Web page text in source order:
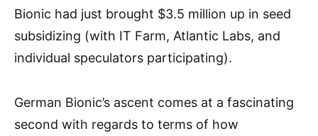
Bionic had just brought $3.5 million up in seed
subsidizing (with IT Farm, Atlantic Labs, and
individual speculators participating).
German Bionic’s ascent comes at a fascinating
second with regards to terms of how